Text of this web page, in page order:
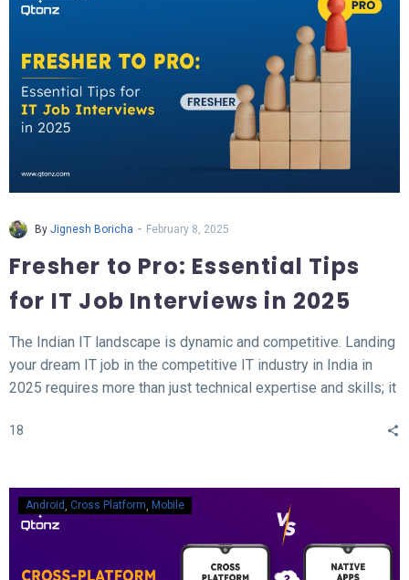
By Jignesh Boricha - February 8, 2025
Fresher to Pro: Essential Tips
for IT Job Interviews in 2025
The Indian IT landscape is dynamic and competitive. Landing
your dream IT job in the competitive IT industry in India in
2025 requires more than just technical expertise and skills; it
technology, evolving hiring practices, and increasing
essential tips and tricks to help you succeed in your IT job
interview in 2025.
18
Android Cross Platform Mobile